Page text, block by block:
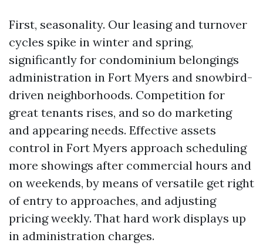
First, seasonality. Our leasing and turnover
cycles spike in winter and spring,
significantly for condominium belongings
administration in Fort Myers and snowbird-
driven neighborhoods. Competition for
great tenants rises, and so do marketing
and appearing needs. Effective assets
control in Fort Myers approach scheduling
more showings after commercial hours and
on weekends, by means of versatile get right
of entry to approaches, and adjusting
pricing weekly. That hard work displays up
in administration charges.